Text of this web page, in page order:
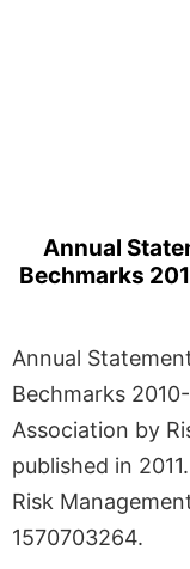
Annual
Bechmarks
Annual
Bechmarks
Association by
published in
Risk
1570703264.